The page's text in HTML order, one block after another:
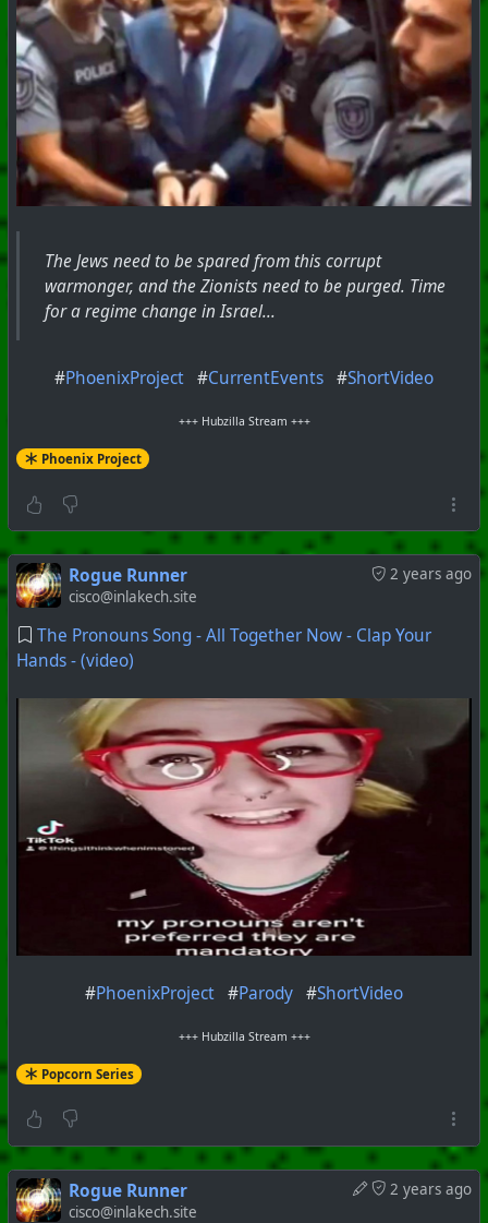
The Jews need to be spared from this corrupt
warmonger, and the Zionists need to be purged. Time
for a regime change in Israel...
#PhoenixProject #CurrentEvents #ShortVideo
+++ Hubzilla Stream +++
Phoenix Project
2 years ago
Rogue Runner
cisco@inlakech.site
The Pronouns Song - All Together Now - Clap Your
Hands - (video)
#PhoenixProject #Parody #ShortVideo
+++ Hubzilla Stream +++
Popcorn Series
2 years ago
Rogue Runner
cisco@inlakech.site